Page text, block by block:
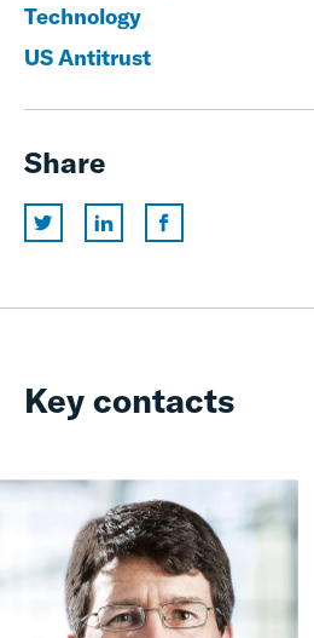
Technology
US Antitrust
Share
Key contacts